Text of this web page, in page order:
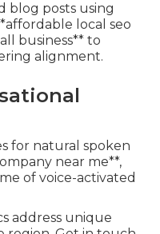
blog posts using
local seo
business** to
alignment.
for natural spoken
near me**,
of voice-activated
address unique